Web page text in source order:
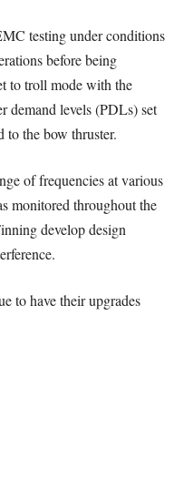
testing under conditions
before being
to troll mode with the
demand levels (PDLs) set
to the bow thruster.
of frequencies at various
monitored throughout the
develop design
to have their upgrades